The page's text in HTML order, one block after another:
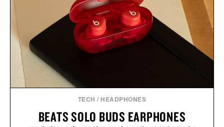
TECH / HEADPHONES
BEATS SOLO BUDS EARPHONES